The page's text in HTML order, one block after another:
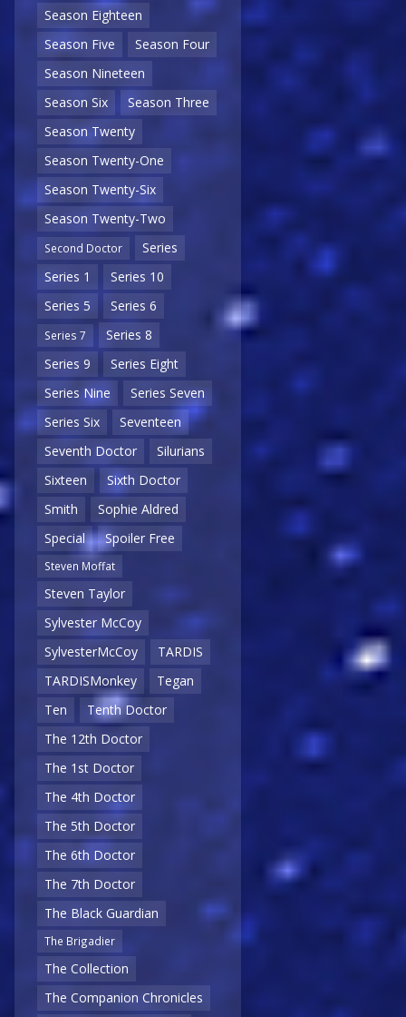
Season Eighteen
Season Five
Season Four
Season Nineteen
Season Six
Season Three
Season Twenty
Season Twenty-One
Season Twenty-Six
Season Twenty-Two
Second Doctor
Series
Series 1
Series 10
Series 5
Series 6
Series 7
Series 8
Series 9
Series Eight
Series Nine
Series Seven
Series Six
Seventeen
Seventh Doctor
Silurians
Sixteen
Sixth Doctor
Smith
Sophie Aldred
Special
Spoiler Free
Steven Moffat
Steven Taylor
Sylvester McCoy
SylvesterMcCoy
TARDIS
TARDISMonkey
Tegan
Ten
Tenth Doctor
The 12th Doctor
The 1st Doctor
The 4th Doctor
The 5th Doctor
The 6th Doctor
The 7th Doctor
The Black Guardian
The Brigadier
The Collection
The Companion Chronicles